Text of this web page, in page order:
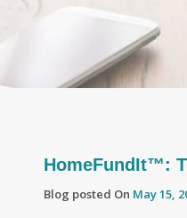
HomeFundIt™:
Blog posted On May 15,